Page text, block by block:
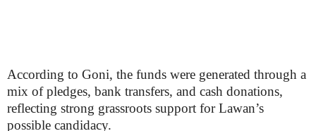
According to Goni, the funds were generated through a
mix of pledges, bank transfers, and cash donations,
reflecting strong grassroots support for Lawan’s
possible candidacy.